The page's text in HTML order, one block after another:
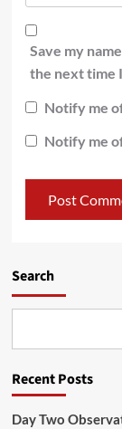
Save my
the next time
Notify me
Notify me
Search
Recent Posts
Day Two